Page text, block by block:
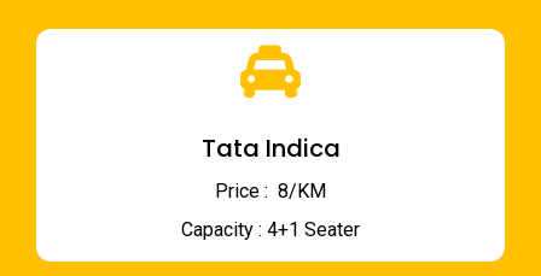
Tata Indica
Price : ₹ 8/KM
Capacity : 4+1 Seater